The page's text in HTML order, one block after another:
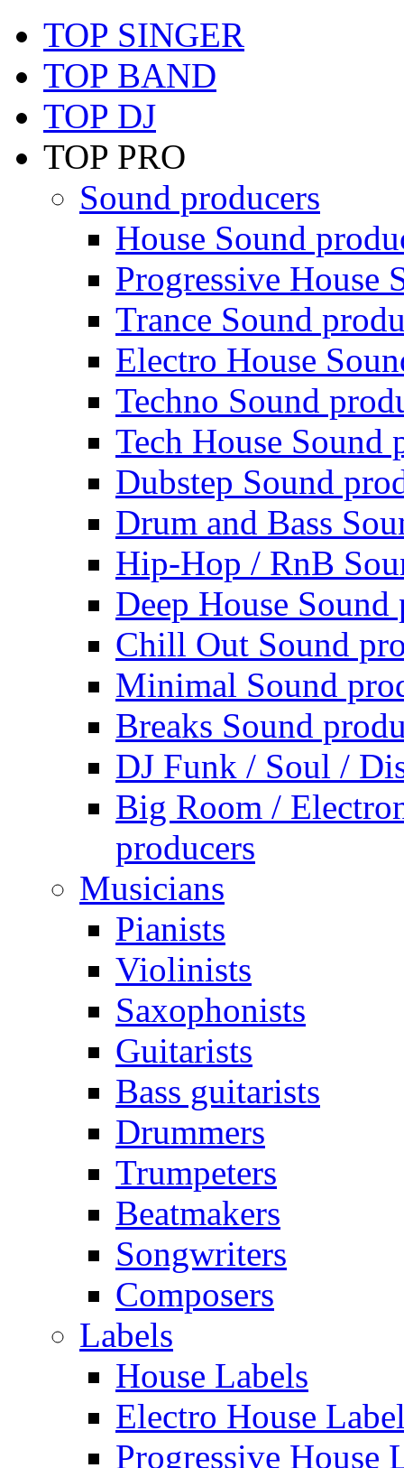
TOP SINGER
TOP BAND
TOP DJ
TOP PRO
Sound producers
House Sound
Progressive House
Trance Sound
Electro House
Techno Sound
Tech House Sound
Dubstep Sound
Drum and Bass
Hip-Hop / RnB
Deep House Sound
Chill Out Sound
Minimal Sound
Breaks Sound
DJ Funk / Soul /
Big Room /
producers
Musicians
Pianists
Violinists
Saxophonists
Guitarists
Bass guitarists
Drummers
Trumpeters
Beatmakers
Songwriters
Composers
Labels
House Labels
Electro House
Progressive House